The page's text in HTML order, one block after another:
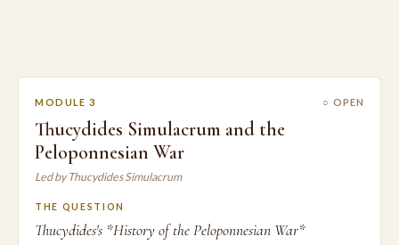
MODULE 3 ○ OPEN
Thucydides Simulacrum and the
Peloponnesian War
Led by Thucydides Simulacrum
THE QUESTION
Thucydides's *History of the Peloponnesian War*